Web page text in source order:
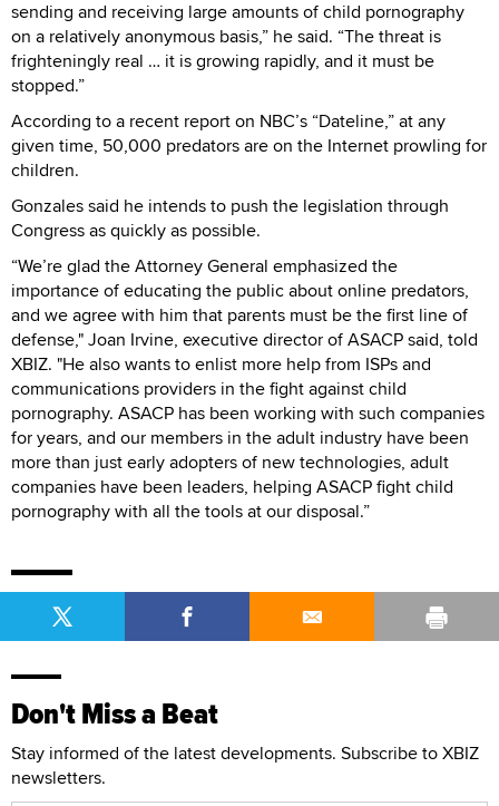
sending and receiving large amounts of child pornography
on a relatively anonymous basis,” he said. “The threat is
frighteningly real … it is growing rapidly, and it must be
stopped.”
According to a recent report on NBC’s “Dateline,” at any
given time, 50,000 predators are on the Internet prowling for
children.
Gonzales said he intends to push the legislation through
Congress as quickly as possible.
“We’re glad the Attorney General emphasized the
importance of educating the public about online predators,
and we agree with him that parents must be the first line of
defense," Joan Irvine, executive director of ASACP said, told
XBIZ. "He also wants to enlist more help from ISPs and
communications providers in the fight against child
pornography. ASACP has been working with such companies
for years, and our members in the adult industry have been
more than just early adopters of new technologies, adult
companies have been leaders, helping ASACP fight child
pornography with all the tools at our disposal.”
Don't Miss a Beat
Stay informed of the latest developments. Subscribe to XBIZ
newsletters.